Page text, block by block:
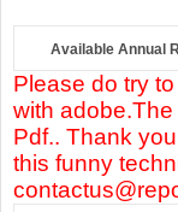
Available Annual
Please do try
with
Pdf.. Thank
this funny